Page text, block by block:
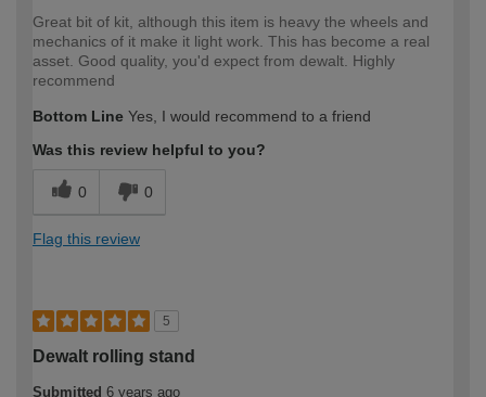
Great bit of kit, although this item is heavy the wheels and
mechanics of it make it light work. This has become a real
asset. Good quality, you'd expect from dewalt. Highly
recommend
Bottom Line Yes, I would recommend to a friend
Was this review helpful to you?
0 0
Flag this review
5
Dewalt rolling stand
Submitted 6 years ago